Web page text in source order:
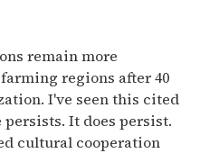
remain more
regions after 40
I've seen this cited
It does persist.
cultural cooperation